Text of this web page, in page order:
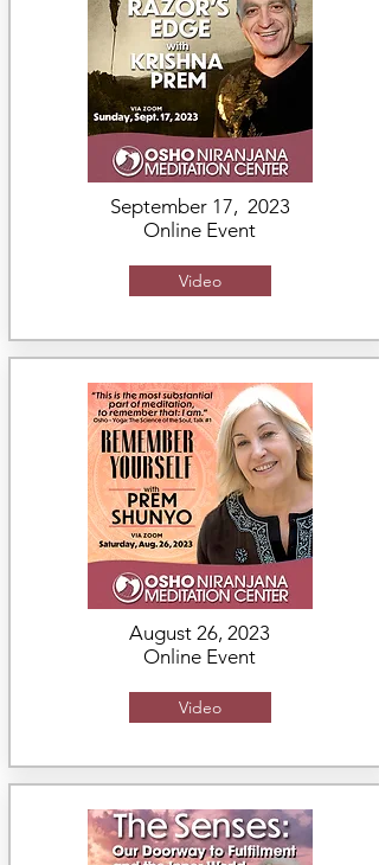
September 17, 2023
Online Event
Video
August 26, 2023
Online Event
Video